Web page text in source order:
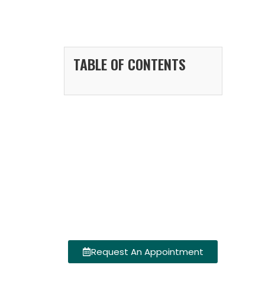
TABLE OF CONTENTS
Request An Appointment